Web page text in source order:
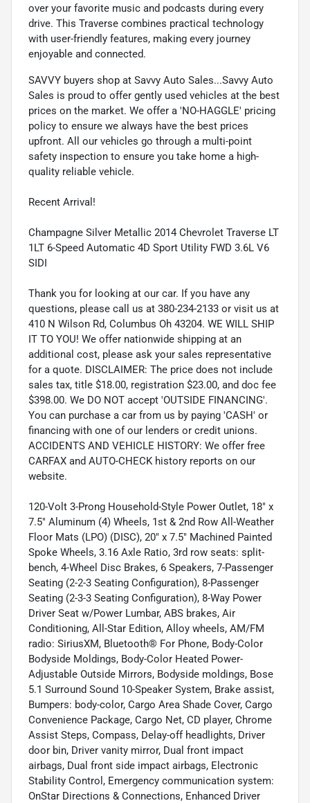
over your favorite music and podcasts during every
drive. This Traverse combines practical technology
with user-friendly features, making every journey
enjoyable and connected.
SAVVY buyers shop at Savvy Auto Sales...Savvy Auto
Sales is proud to offer gently used vehicles at the best
prices on the market. We offer a 'NO-HAGGLE' pricing
policy to ensure we always have the best prices
upfront. All our vehicles go through a multi-point
safety inspection to ensure you take home a high-
quality reliable vehicle.
Recent Arrival!
Champagne Silver Metallic 2014 Chevrolet Traverse LT
1LT 6-Speed Automatic 4D Sport Utility FWD 3.6L V6
SIDI
Thank you for looking at our car. If you have any
questions, please call us at 380-234-2133 or visit us at
410 N Wilson Rd, Columbus Oh 43204. WE WILL SHIP
IT TO YOU! We offer nationwide shipping at an
additional cost, please ask your sales representative
for a quote. DISCLAIMER: The price does not include
sales tax, title $18.00, registration $23.00, and doc fee
$398.00. We DO NOT accept 'OUTSIDE FINANCING'.
You can purchase a car from us by paying 'CASH' or
financing with one of our lenders or credit unions.
ACCIDENTS AND VEHICLE HISTORY: We offer free
CARFAX and AUTO-CHECK history reports on our
website.
120-Volt 3-Prong Household-Style Power Outlet, 18" x
7.5" Aluminum (4) Wheels, 1st & 2nd Row All-Weather
Floor Mats (LPO) (DISC), 20" x 7.5" Machined Painted
Spoke Wheels, 3.16 Axle Ratio, 3rd row seats: split-
bench, 4-Wheel Disc Brakes, 6 Speakers, 7-Passenger
Seating (2-2-3 Seating Configuration), 8-Passenger
Seating (2-3-3 Seating Configuration), 8-Way Power
Driver Seat w/Power Lumbar, ABS brakes, Air
Conditioning, All-Star Edition, Alloy wheels, AM/FM
radio: SiriusXM, Bluetooth® For Phone, Body-Color
Bodyside Moldings, Body-Color Heated Power-
Adjustable Outside Mirrors, Bodyside moldings, Bose
5.1 Surround Sound 10-Speaker System, Brake assist,
Bumpers: body-color, Cargo Area Shade Cover, Cargo
Convenience Package, Cargo Net, CD player, Chrome
Assist Steps, Compass, Delay-off headlights, Driver
door bin, Driver vanity mirror, Dual front impact
airbags, Dual front side impact airbags, Electronic
Stability Control, Emergency communication system:
OnStar Directions & Connections, Enhanced Driver